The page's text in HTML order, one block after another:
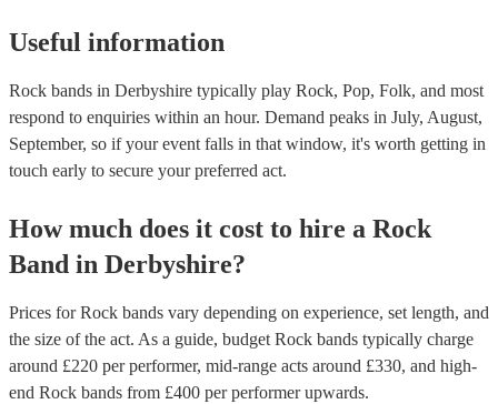
Useful information
Rock bands in Derbyshire typically play Rock, Pop, Folk, and most
respond to enquiries within an hour. Demand peaks in July, August,
September, so if your event falls in that window, it's worth getting in
touch early to secure your preferred act.
How much does it cost to hire a Rock
Band in Derbyshire?
Prices forRock bands vary depending on experience, set length, and
the size of the act. As a guide, budget Rock bands typically charge
around £220 per performer, mid-range acts around £330, and high-
end Rock bands from £400 per performerupwards.